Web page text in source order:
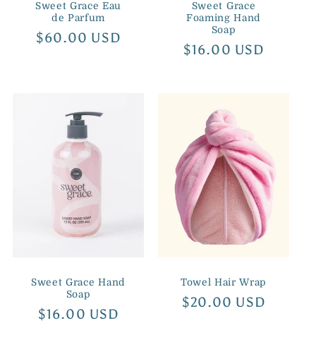
Sweet Grace Eau
de Parfum
Regular
$60.00 USD
Sweet Grace
Foaming Hand
Soap
Regular
$16.00 USD
Sweet Grace Hand
Soap
Regular
$16.00 USD
Towel Hair Wrap
Regular
$20.00 USD